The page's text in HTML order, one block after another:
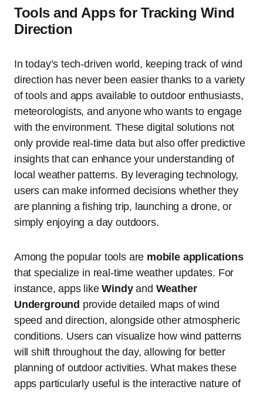
Tools and Apps for Tracking Wind
Direction
In today’s tech-driven world, keeping track of wind
direction has never been easier thanks to a variety
of tools and apps available to outdoor enthusiasts,
meteorologists, and anyone who wants to engage
with the environment. These digital solutions not
only provide real-time data but also offer predictive
insights that can enhance your understanding of
local weather patterns. By leveraging technology,
users can make informed decisions whether they
are planning a fishing trip, launching a drone, or
simply enjoying a day outdoors.
Among the popular tools are mobile applications
that specialize in real-time weather updates. For
instance, apps likeWindyand Weather
Underground provide detailed maps of wind
speed and direction, alongside other atmospheric
conditions. Users can visualize how wind patterns
will shift throughout the day, allowing for better
planning of outdoor activities. What makes these
apps particularly useful is the interactive nature of